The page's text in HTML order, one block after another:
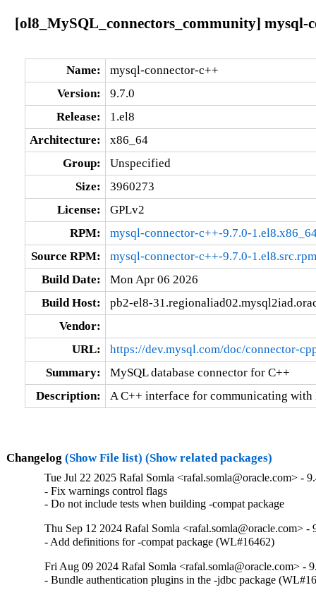
[ol8_MySQL_connectors_community] mysql-
Name:
mysql-connector-c++
Version:
9.7.0
Release:
1.el8
Architecture:
x86_64
Group:
Unspecified
Size:
3960273
License:
GPLv2
RPM:
mysql-connector-c++-9.7.0-
Source RPM:
mysql-connector-c++-9.7.0-1.el8.src.rpm
Build Date:
Mon Apr 06 2026
Build Host:
pb2-el8-
Vendor:
URL:
https://dev.mysql.com/doc/connector-
Summary:
MySQL database connector for C++
Description:
A C++ interface for communicating with
Changelog (Show File list) (Show related packages)
Tue Jul 22 2025 Rafal Somla <rafal.somla@oracle.com> -
- Fix warnings control flags
- Do not include tests when building -compat package
Thu Sep 12 2024 Rafal Somla <rafal.somla@oracle.com> -
- Add definitions for -compat package (WL#16462)
Fri Aug 09 2024 Rafal Somla <rafal.somla@oracle.com> -
- Bundle authentication plugins in the -jdbc package